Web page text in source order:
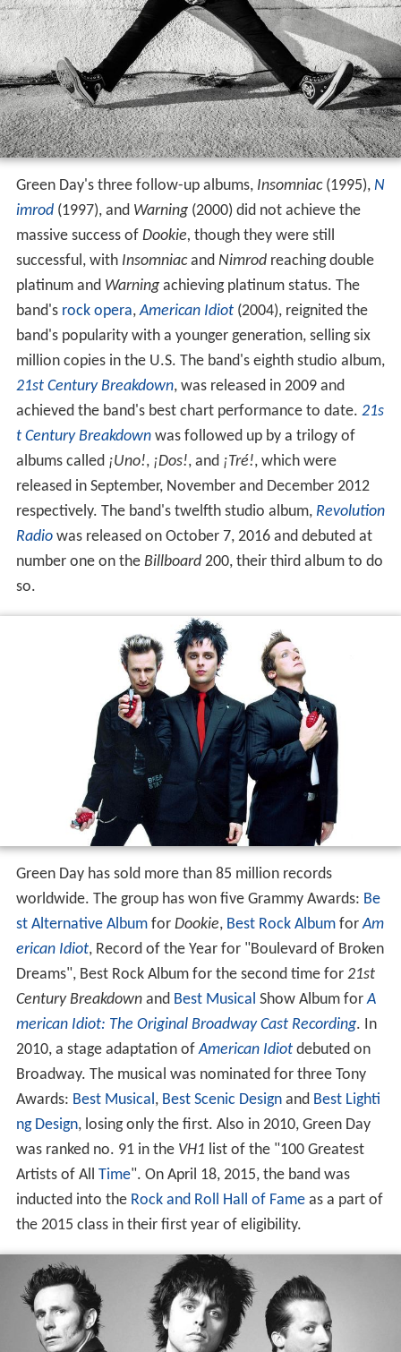
Green Day's three follow-up albums, Insomniac(1995), N
imrod(1997), and Warning(2000) did not achieve the
massive success of Dookie, though they were still
successful, with Insomniacand Nimrodreaching double
platinum and Warningachieving platinum status. The
band's rock opera,American Idiot(2004), reignited the
band's popularity with a younger generation, selling six
million copies in the U.S. The band's eighth studio album,
21st Century Breakdown, was released in 2009 and
achieved the band's best chart performance to date. 21s
t Century Breakdownwas followed up by a trilogy of
albums called ¡Uno!, ¡Dos!, and ¡Tré!, which were
released in September, November and December 2012
respectively. The band's twelfth studio album, Revolution
Radiowas released on October 7, 2016 and debuted at
number one on the Billboard200, their third album to do
so.
Green Day has sold more than 85 million records
worldwide. The group has won five Grammy Awards: Be
st Alternative Albumfor Dookie, Best Rock AlbumforAm
erican Idiot, Record of the Year for "Boulevard of Broken
Dreams", Best Rock Album for the second time for 21st
Century Breakdownand Best Musical Show Album forA
merican Idiot: The Original Broadway Cast Recording. In
2010, a stage adaptation ofAmerican Idiotdebuted on
Broadway. The musical was nominated for three Tony
Awards: Best Musical, Best Scenic Designand Best Lighti
ng Design, losing only the first. Also in 2010, Green Day
was ranked no. 91 in the VH1 list of the "100 Greatest
Artists of All Time". On April 18, 2015, the band was
inducted into the Rock and Roll Hall of Fameas a part of
the 2015 class in their first year of eligibility.